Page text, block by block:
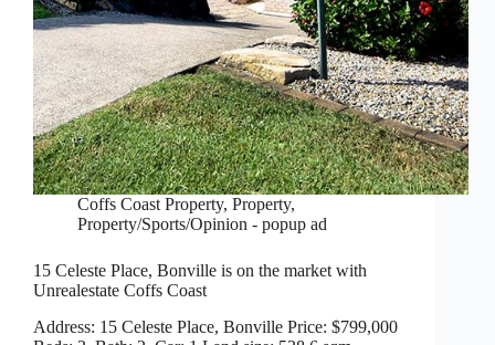
Coffs Coast Property, Property,
Property/Sports/Opinion - popup ad
15 Celeste Place, Bonville is on the market with
Unrealestate Coffs Coast
Address: 15 Celeste Place, Bonville Price: $799,000